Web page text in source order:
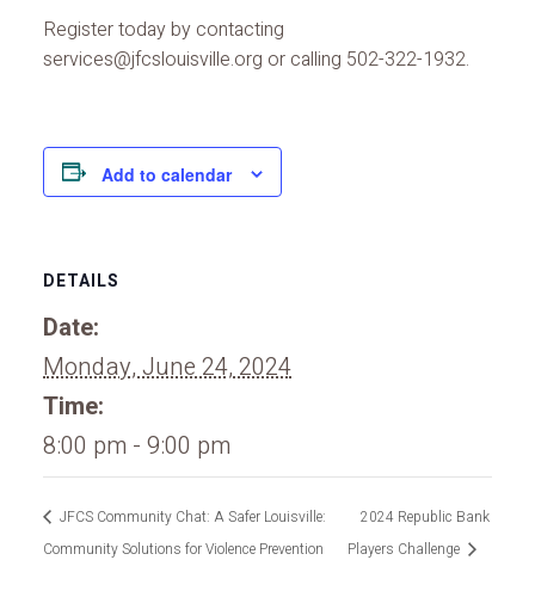
Register today by contacting
services@jfcslouisville.org or calling 502-322-1932.
Add to calendar
DETAILS
Date:
Monday, June 24, 2024
Time:
8:00 pm - 9:00 pm
JFCS Community Chat: A Safer Louisville:
Community Solutions for Violence Prevention
2024 Republic Bank
Players Challenge